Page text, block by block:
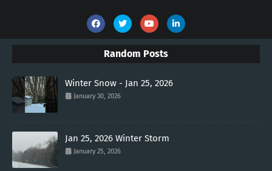
Random Posts
Winter Snow - Jan 25, 2026
January 30, 2026
Jan 25, 2026 Winter Storm
January 25, 2026